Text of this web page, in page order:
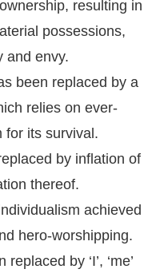
resulting in
possessions,
and envy.
been replaced by a
relies on ever-
for its survival.
by inflation of
thereof.
achieved
hero-worshipping.
replaced by ‘I’, ‘me’